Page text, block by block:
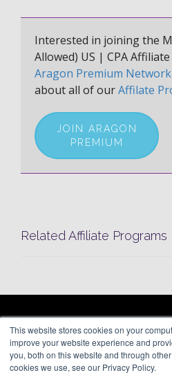
This website stores cookies on your
improve your website experience and
you, both on this website and through
cookies we use, see our Privacy Policy.
Interested in joining the
Allowed) US | CPA
Aragon Premium Network
about all of ourAffilate
JOIN ARAGON
PREMIUM
Related Affiliate Programs
ARAGON PREMIUM
66 Mineola Avenue, #1355
Roslyn Heights, NY 11577